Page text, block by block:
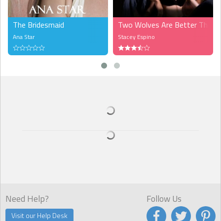
The Bridesmaid
Ana Star
Two Wolves Are Better Than
Stacey Espino
Need Help?
Visit our Help Desk
Follow Us